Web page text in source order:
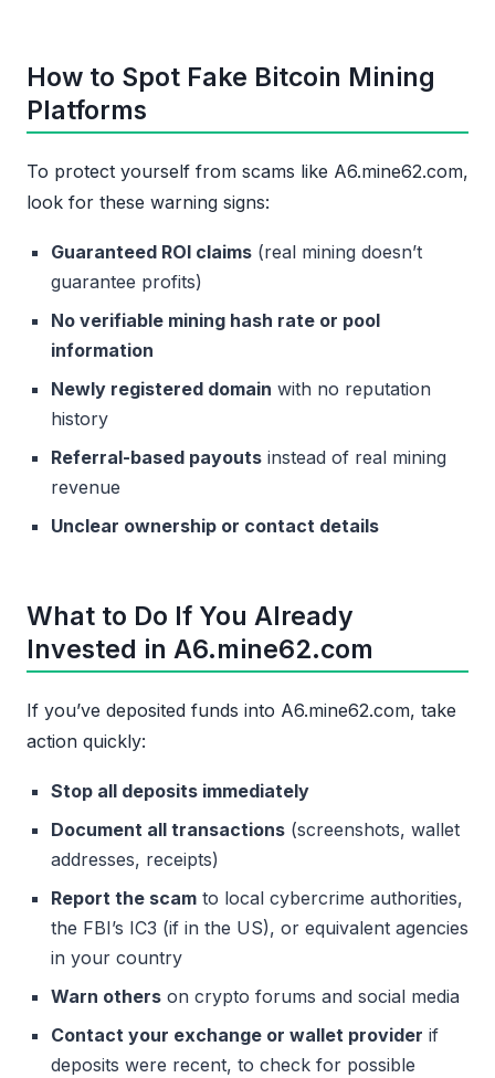
How to Spot Fake Bitcoin Mining
Platforms
To protect yourself from scams like A6.mine62.com,
look for these warning signs:
Guaranteed ROI claims (real mining doesn’t
guarantee profits)
No verifiable mining hash rate or pool
information
Newly registered domain with no reputation
history
Referral-based payouts instead of real mining
revenue
Unclear ownership or contact details
What to Do If You Already
Invested in A6.mine62.com
If you’ve deposited funds into A6.mine62.com, take
action quickly:
Stop all deposits immediately
Document all transactions (screenshots, wallet
addresses, receipts)
Report the scam to local cybercrime authorities,
the FBI’s IC3 (if in the US), or equivalent agencies
in your country
Warn others on crypto forums and social media
Contact your exchange or wallet provider if
deposits were recent, to check for possible